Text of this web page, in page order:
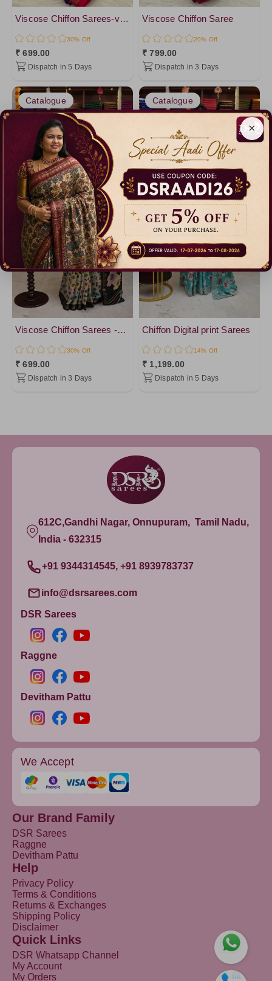
×
Viscose Chiffon Sarees-vol2
30% Off
₹ 699.00
Dispatch in 5 Days
Viscose Chiffon Saree
20% Off
₹ 799.00
Dispatch in 3 Days
Viscose Chiffon Sarees -vol 1
30% Off
₹ 699.00
Dispatch in 3 Days
Catalogue
Chiffon Digital print Sarees
14% Off
₹ 1,199.00
Dispatch in 5 Days
Catalogue
612C,Gandhi Nagar, Onnupuram, Tamil Nadu,
India - 632315
+91 9344314545, +91 8939783737
info@dsrsarees.com
DSR Sarees
Raggne
Devitham Pattu
We Accept
Our Brand Family
DSR Sarees
Raggne
Devitham Pattu
Help
Privacy Policy
Terms & Conditions
Returns & Exchanges
Shipping Policy
Disclaimer
Quick Links
DSR Whatsapp Channel
My Account
My Orders